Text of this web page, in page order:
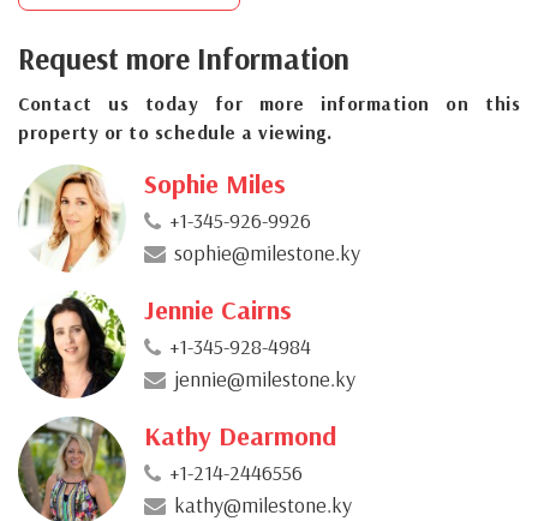
Request more Information
Contact us today for more information on this
property or to schedule a viewing.
Sophie Miles
+1-345-926-9926
sophie@milestone.ky
Jennie Cairns
+1-345-928-4984
jennie@milestone.ky
Kathy Dearmond
+1-214-2446556
kathy@milestone.ky